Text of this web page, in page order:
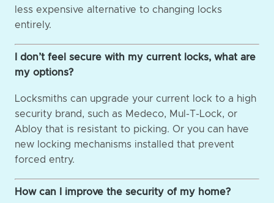
less expensive alternative to changing locks
entirely.
I don’t feel secure with my current locks, what are
my options?
Locksmiths can upgrade your current lock to a high
security brand, such as Medeco, Mul-T-Lock, or
Abloy that is resistant to picking. Or you can have
new locking mechanisms installed that prevent
forced entry.
How can I improve the security of my home?